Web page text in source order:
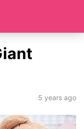
5 years ago